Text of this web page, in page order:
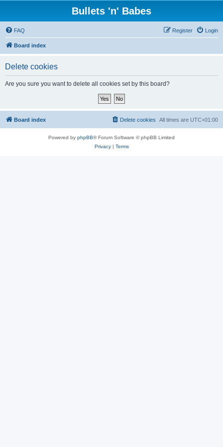
Bullets 'n' Babes
FAQ Login
Register
Board index
Delete cookies
Are you sure you want to delete all cookies set by this board?
Board index All times are UTC+01:00
Delete cookies
Powered by phpBB® Forum Software © phpBB Limited
Privacy| Terms